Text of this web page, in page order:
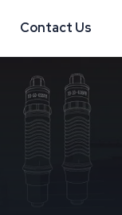
Contact Us